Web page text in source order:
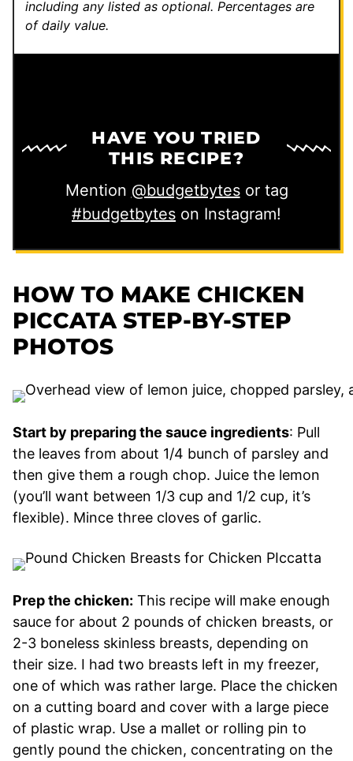
including any listed as optional. Percentages are
of daily value.
HAVE YOU TRIED
THIS RECIPE?
Mention @budgetbytesor tag
#budgetbytes on Instagram!
HOW TO MAKE CHICKEN
PICCATA STEP-BY-STEP
PHOTOS
Start by preparing the sauce ingredients: Pull
the leaves from about 1/4 bunch of parsley and
then give them a rough chop. Juice the lemon
(you’ll want between 1/3 cup and 1/2 cup, it’s
flexible). Mince three cloves of garlic.
Prep the chicken: This recipe will make enough
sauce for about 2 pounds of chicken breasts, or
2-3 boneless skinless breasts, depending on
their size. I had two breasts left in my freezer,
one of which was rather large. Place the chicken
on a cutting board and cover with a large piece
of plastic wrap. Use a mallet or rolling pin to
gently pound the chicken, concentrating on the